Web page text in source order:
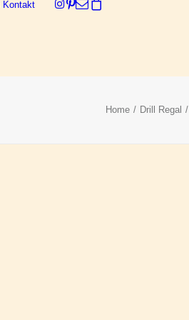
Kontakt
Home Drill Regal